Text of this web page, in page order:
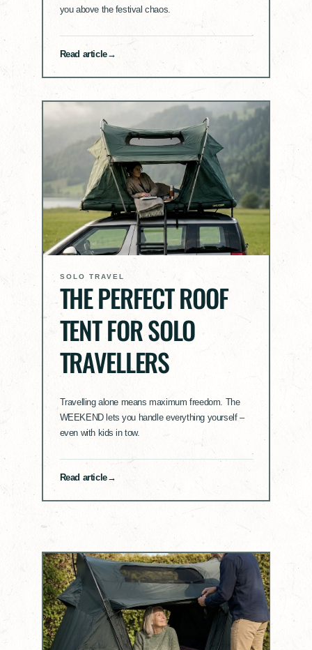
you above the festival chaos.
Read article
SOLO TRAVEL
THE PERFECT ROOF
TENT FOR SOLO
TRAVELLERS
Travelling alone means maximum freedom. The
WEEKEND lets you handle everything yourself –
even with kids in tow.
Read article